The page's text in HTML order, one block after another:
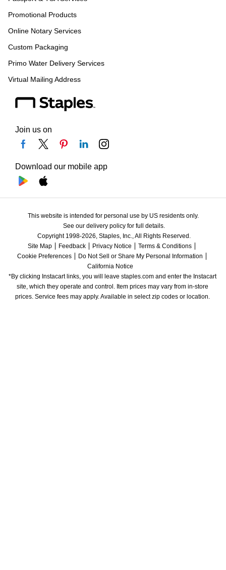
Promotional Products
Online Notary Services
Custom Packaging
Primo Water Delivery Services
Virtual Mailing Address
Join us on
Download our mobile app
This website is intended for personal use by US residents only.
See our delivery policy for full details.
Copyright 1998-2026, Staples, Inc., All Rights Reserved.
Site Map
Feedback Privacy Notice
Terms & Conditions
Cookie Preferences
Do Not Sell or Share My Personal Information
California Notice
*By clicking Instacart links, you will leave staples.com and enter the Instacart
site, which they operate and control. Item prices may vary from in-store
prices. Service fees may apply. Available in select zip codes or location.